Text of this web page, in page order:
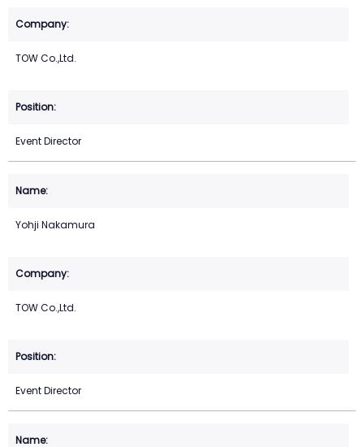
TOW Co.,Ltd.
Event Director
Yohji Nakamura
TOW Co.,Ltd.
Event Director